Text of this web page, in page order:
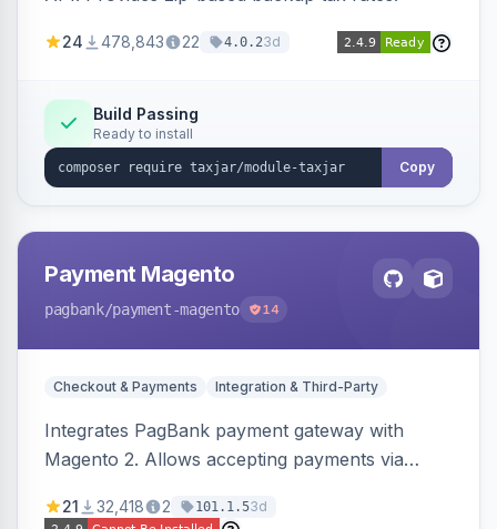
24 478,843 22 4.0.23d
Build Passing
Ready to install
Copy
Payment Magento
pagbank/payment-magento 14
Checkout & Payments Integration & Third-Party
Integrates PagBank payment gateway with
Magento 2. Allows accepting payments via
fraud prevention and refunds.
21 32,418 2 101.1.53d